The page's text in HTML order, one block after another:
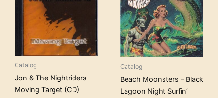
Catalog
Jon & The Nightriders –
Moving Target (CD)
Catalog
Beach Moonsters – Black
Lagoon Night Surfin’